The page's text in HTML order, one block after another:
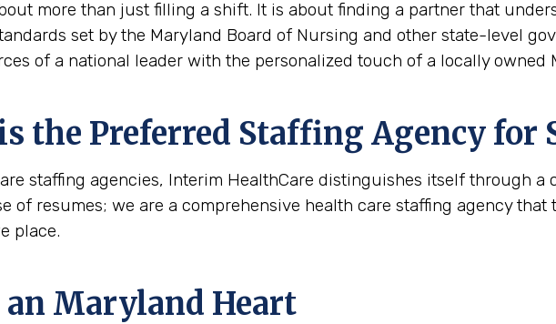
more than just filling a shift. It is about finding a partner that
set by the Maryland Board of Nursing and other state-level
of a national leader with the personalized touch of a locally owned
the Preferred Staffing Agency for
staffing agencies, Interim HealthCare distinguishes itself through
of resumes; we are a comprehensive health care staffing agency
place.
Maryland Heart